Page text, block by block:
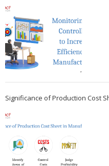
Significance of Production Cost